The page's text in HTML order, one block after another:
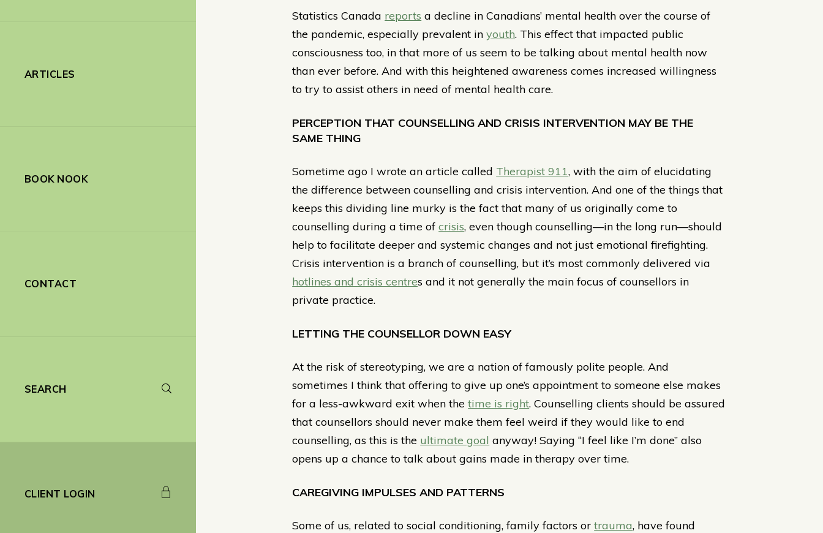
ARTICLES
BOOK NOOK
CONTACT
SEARCH
CLIENT LOGIN
Statistics Canada reports a decline in Canadians’ mental health over the course of
the pandemic, especially prevalent inyouth. This effect that impacted public
consciousness too, in that more of us seem to be talking about mental health now
than ever before. And with this heightened awareness comes increased willingness
to try to assist others in need of mental health care.
PERCEPTION THAT COUNSELLING AND CRISIS INTERVENTION MAY BE THE
SAME THING
Sometime ago I wrote an article called Therapist 911, with the aim of elucidating
the difference between counselling and crisis intervention. And one of the things that
keeps this dividing line murky is the fact that many of us originally come to
counselling during a time ofcrisis, even though counselling—in the long run—should
help to facilitate deeper and systemic changes and not just emotional firefighting.
Crisis intervention is a branch of counselling, but it’s most commonly delivered via
hotlines and crisis centres and it not generally the main focus of counsellors in
private practice.
LETTING THE COUNSELLOR DOWN EASY
At the risk of stereotyping, we are a nation of famously polite people. And
sometimes I think that offering to give up one’s appointment to someone else makes
for a less-awkward exit when thetime is right. Counselling clients should be assured
that counsellors should never make them feel weird if they would like to end
counselling, as this is the ultimate goal anyway! Saying “I feel like I’m done” also
opens up a chance to talk about gains made in therapy over time.
CAREGIVING IMPULSES AND PATTERNS
Some of us, related to social conditioning, family factors ortrauma, have found